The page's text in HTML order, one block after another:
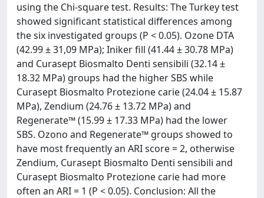
using the Chi-square test. Results: The Turkey test
showed significant statistical differences among
the six investigated groups (P < 0.05). Ozone DTA
(42.99 ± 31,09 MPa); Iniker fill (41.44 ± 30.78 MPa)
and Curasept Biosmalto Denti sensibili (32.14 ±
18.32 MPa) groups had the higher SBS while
Curasept Biosmalto Protezione carie (24.04 ± 15.87
MPa), Zendium (24.76 ± 13.72 MPa) and
Regenerate™ (15.99 ± 17.33 MPa) had the lower
SBS. Ozono and Regenerate™ groups showed to
have most frequently an ARI score = 2, otherwise
Zendium, Curasept Biosmalto Denti sensibili and
Curasept Biosmalto Protezione carie had more
often an ARI = 1 (P < 0.05). Conclusion: All the